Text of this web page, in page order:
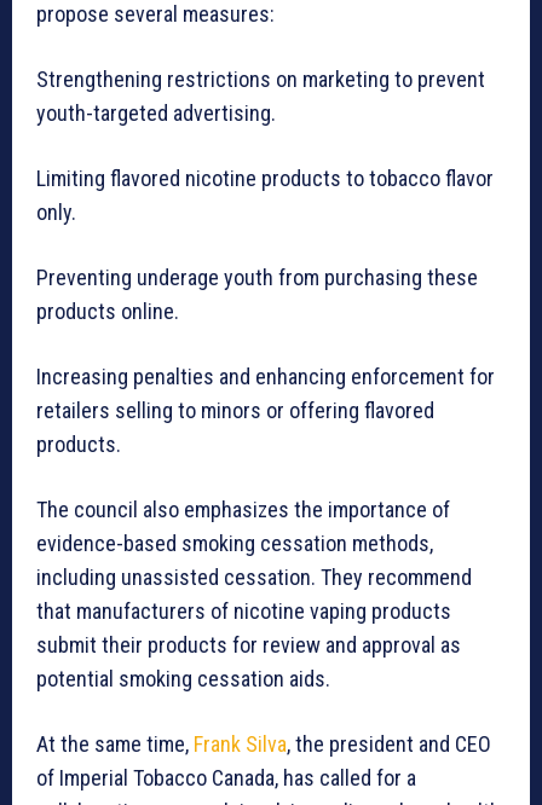
propose several measures:
Strengthening restrictions on marketing to prevent
youth-targeted advertising.
Limiting flavored nicotine products to tobacco flavor
only.
Preventing underage youth from purchasing these
products online.
Increasing penalties and enhancing enforcement for
retailers selling to minors or offering flavored
products.
The council also emphasizes the importance of
evidence-based smoking cessation methods,
including unassisted cessation. They recommend
that manufacturers of nicotine vaping products
submit their products for review and approval as
potential smoking cessation aids.
At the same time, Frank Silva, the president and CEO
of Imperial Tobacco Canada, has called for a